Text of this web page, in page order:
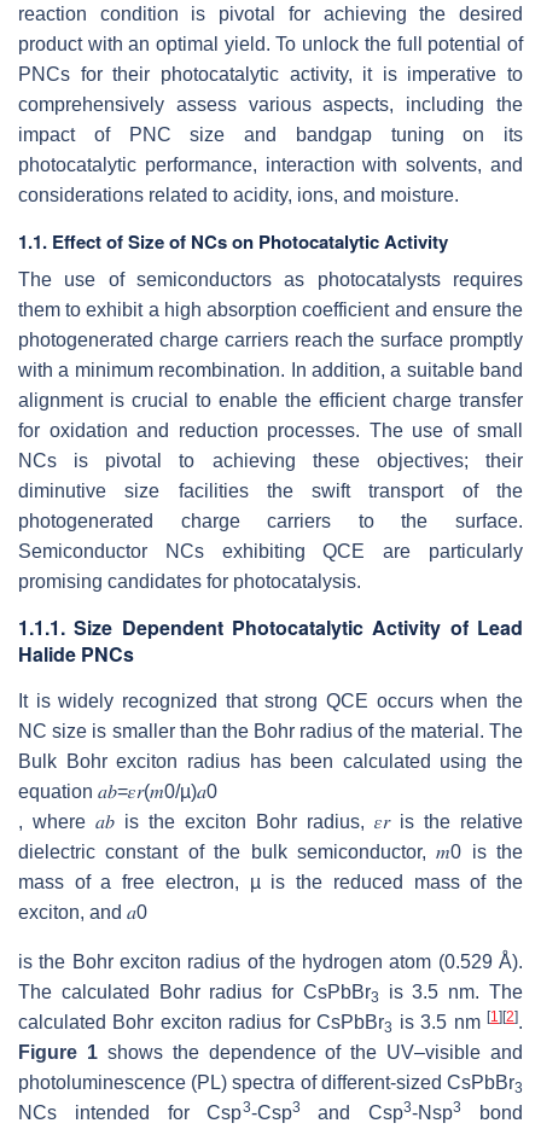
reaction condition is pivotal for achieving the desired
product with an optimal yield. To unlock the full potential of
PNCs for their photocatalytic activity, it is imperative to
comprehensively assess various aspects, including the
impact of PNC size and bandgap tuning on its
photocatalytic performance, interaction with solvents, and
considerations related to acidity, ions, and moisture.
1.1. Effect of Size of NCs on Photocatalytic Activity
The use of semiconductors as photocatalysts requires
them to exhibit a high absorption coefficient and ensure the
photogenerated charge carriers reach the surface promptly
with a minimum recombination. In addition, a suitable band
alignment is crucial to enable the efficient charge transfer
for oxidation and reduction processes. The use of small
NCs is pivotal to achieving these objectives; their
diminutive size facilities the swift transport of the
photogenerated charge carriers to the surface.
Semiconductor NCs exhibiting QCE are particularly
promising candidates for photocatalysis.
1.1.1. Size Dependent Photocatalytic Activity of Lead
Halide PNCs
It is widely recognized that strong QCE occurs when the
NC size is smaller than the Bohr radius of the material. The
Bulk Bohr exciton radius has been calculated using the
equation 𝑎𝑏=𝜀𝑟(𝑚0/µ)𝑎0
, where 𝑎𝑏 is the exciton Bohr radius, 𝜀𝑟is the relative
dielectric constant of the bulk semiconductor,𝑚0 is the
mass of a free electron, µ is the reduced mass of the
exciton, and 𝑎0
is the Bohr exciton radius of the hydrogen atom (0.529 Å).
The calculated Bohr radius for CsPbBr3
is 3.5 nm. The
calculated Bohr exciton radius for CsPbBr3 is 3.5 nm[1] [2].
Figure 1shows the dependence of the UV–visible and
photoluminescence (PL) spectra of different-sized CsPbBr3
NCs intended for Csp3-Csp3 and Csp3-Nsp3
bond